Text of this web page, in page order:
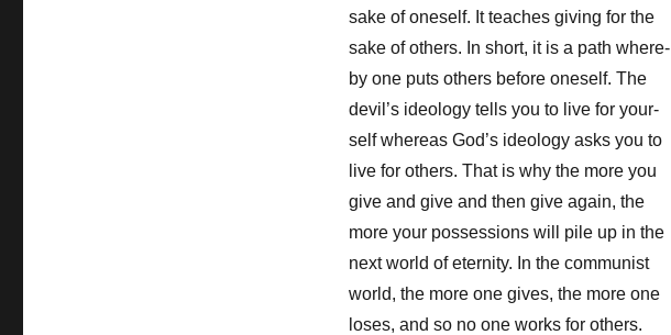
sake of oneself. It teaches giving for the
sake of others. In short, it is a path where-
by one puts others before oneself. The
devil’s ideology tells you to live for your-
self whereas God’s ideology asks you to
live for others. That is why the more you
give and give and then give again, the
more your possessions will pile up in the
next world of eternity. In the communist
world, the more one gives, the more one
loses, and so no one works for others.